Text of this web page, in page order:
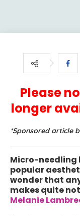
Please
longer
*Sponsored article
Micro-needling
popular
wonder that
makes quite
Melanie